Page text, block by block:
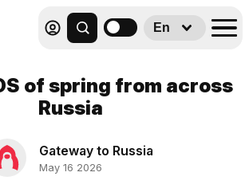
En
of spring from across
Russia
Gateway to Russia
May 16 2026